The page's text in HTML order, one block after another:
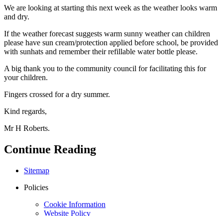
We are looking at starting this next week as the weather looks warm
and dry.
If the weather forecast suggests warm sunny weather can children
please have sun cream/protection applied before school, be provided
with sunhats and remember their refillable water bottle please.
A big thank you to the community council for facilitating this for
your children.
Fingers crossed for a dry summer.
Kind regards,
Mr H Roberts.
Continue Reading
Sitemap
Policies
Cookie Information
Website Policy